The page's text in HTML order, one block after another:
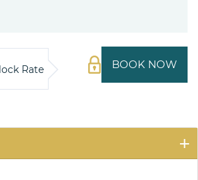
BOOK NOW
Rate